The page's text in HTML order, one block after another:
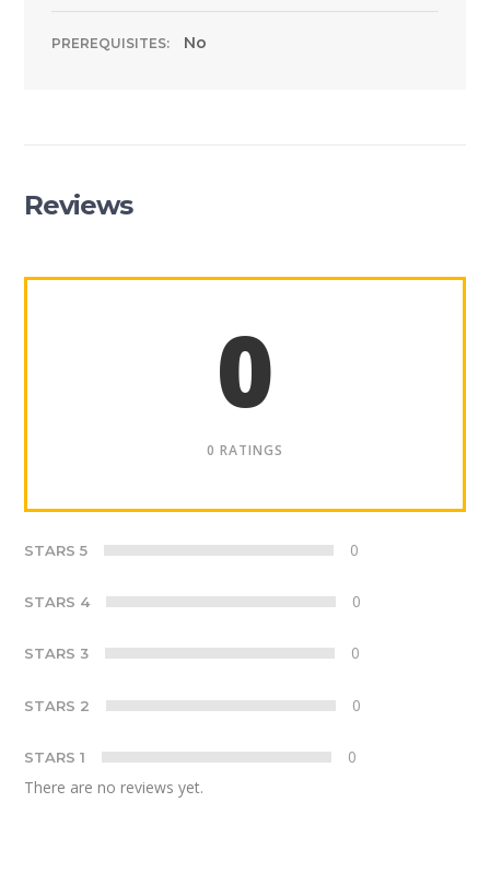
PREREQUISITES: No
Reviews
0
0 RATINGS
STARS 5 0
STARS 4 0
STARS 3 0
STARS 2 0
STARS 1
0
There are no reviews yet.